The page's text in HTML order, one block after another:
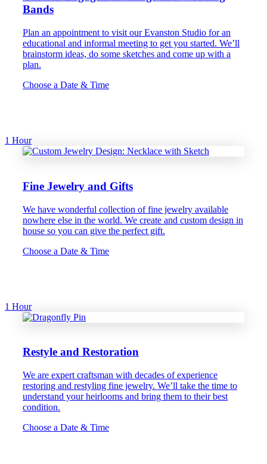
Bands
Plan an appointment to visit our Evanston Studio for an
educational and informal meeting to get you started. We’ll
brainstorm ideas, do some sketches and come up with a
plan.
Choose a Date & Time
1 Hour
Fine Jewelry and Gifts
We have wonderful collection of fine jewelry available
nowhere else in the world. We create and custom design in
house so you can give the perfect gift.
Choose a Date & Time
1 Hour
Restyle and Restoration
We are expert craftsman with decades of experience
restoring and restyling fine jewelry. We’ll take the time to
understand your heirlooms and bring them to their best
condition.
Choose a Date & Time